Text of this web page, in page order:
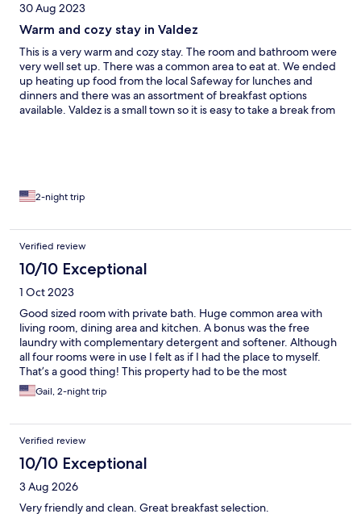
30 Aug 2023
Warm and cozy stay in Valdez
This is a very warm and cozy stay. The room and bathroom were
very well set up. There was a common area to eat at. We ended
up heating up food from the local Safeway for lunches and
dinners and there was an assortment of breakfast options
available. Valdez is a small town so it is easy to take a break from
2-night trip
Verified review
10/10 Exceptional
1 Oct 2023
Good sized room with private bath. Huge common area with
living room, dining area and kitchen. A bonus was the free
laundry with complementary detergent and softener. Although
all four rooms were in use I felt as if I had the place to myself.
That’s a good thing! This property had to be the most
immaculate B and B, hotel, motel or inn that I’ve ever stayed at.
Well stocked with all the amenities that you’d expect. I found
everything that The House on the Rock did.
Gail, 2-night trip
Verified review
10/10 Exceptional
3 Aug 2026
Very friendly and clean. Great breakfast selection.